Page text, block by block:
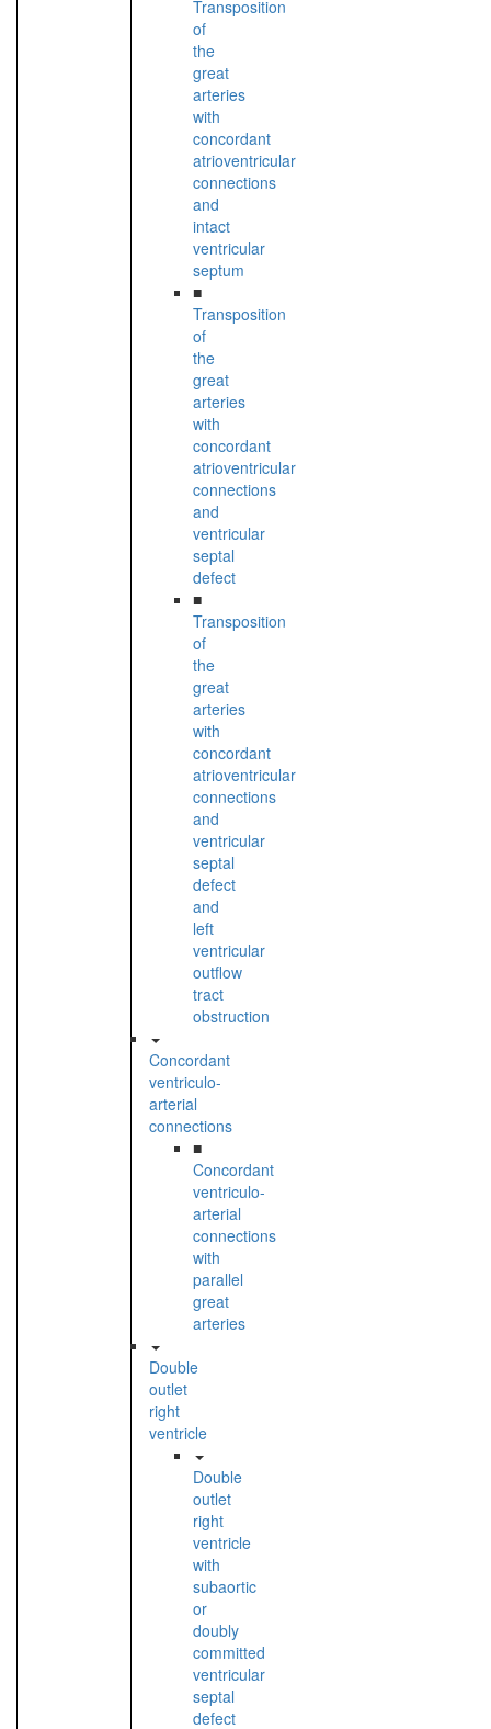
Transposition
of
the
great
arteries
with
concordant
atrioventricular
connections
and
intact
ventricular
septum
■
Transposition
of
the
great
arteries
with
concordant
atrioventricular
connections
and
ventricular
septal
defect
■
Transposition
of
the
great
arteries
with
concordant
atrioventricular
connections
and
ventricular
septal
defect
and
left
ventricular
outflow
tract
obstruction
Concordant
ventriculo-
arterial
connections
■
Concordant
ventriculo-
arterial
connections
with
parallel
great
arteries
Double
outlet
right
ventricle
Double
outlet
right
ventricle
with
subaortic
or
doubly
committed
ventricular
septal
defect